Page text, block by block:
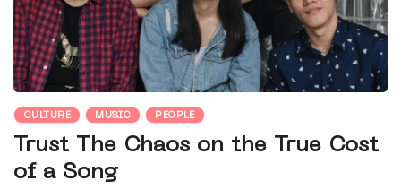
CULTURE MUSIC PEOPLE
Trust The Chaos on the True Cost
of a Song